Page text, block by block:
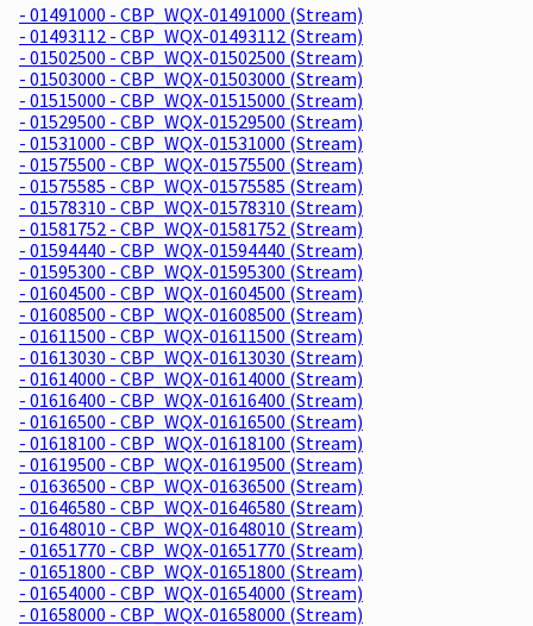
- 01491000 - CBP_WQX-01491000 (Stream)
- 01493112 - CBP_WQX-01493112 (Stream)
- 01502500 - CBP_WQX-01502500 (Stream)
- 01503000 - CBP_WQX-01503000 (Stream)
- 01515000 - CBP_WQX-01515000 (Stream)
- 01529500 - CBP_WQX-01529500 (Stream)
- 01531000 - CBP_WQX-01531000 (Stream)
- 01575500 - CBP_WQX-01575500 (Stream)
- 01575585 - CBP_WQX-01575585 (Stream)
- 01578310 - CBP_WQX-01578310 (Stream)
- 01581752 - CBP_WQX-01581752 (Stream)
- 01594440 - CBP_WQX-01594440 (Stream)
- 01595300 - CBP_WQX-01595300 (Stream)
- 01604500 - CBP_WQX-01604500 (Stream)
- 01608500 - CBP_WQX-01608500 (Stream)
- 01611500 - CBP_WQX-01611500 (Stream)
- 01613030 - CBP_WQX-01613030 (Stream)
- 01614000 - CBP_WQX-01614000 (Stream)
- 01616400 - CBP_WQX-01616400 (Stream)
- 01616500 - CBP_WQX-01616500 (Stream)
- 01618100 - CBP_WQX-01618100 (Stream)
- 01619500 - CBP_WQX-01619500 (Stream)
- 01636500 - CBP_WQX-01636500 (Stream)
- 01646580 - CBP_WQX-01646580 (Stream)
- 01648010 - CBP_WQX-01648010 (Stream)
- 01651770 - CBP_WQX-01651770 (Stream)
- 01651800 - CBP_WQX-01651800 (Stream)
- 01654000 - CBP_WQX-01654000 (Stream)
- 01658000 - CBP_WQX-01658000 (Stream)